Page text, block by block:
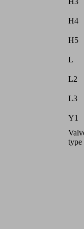
H4
H5
L
L2
L3
Y1
type